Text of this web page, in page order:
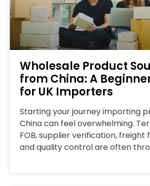
Wholesale Product
from China: A
for UK Importers
Starting your journey importing
China can feel overwhelming.
FOB, supplier verification, freight
and quality control are often